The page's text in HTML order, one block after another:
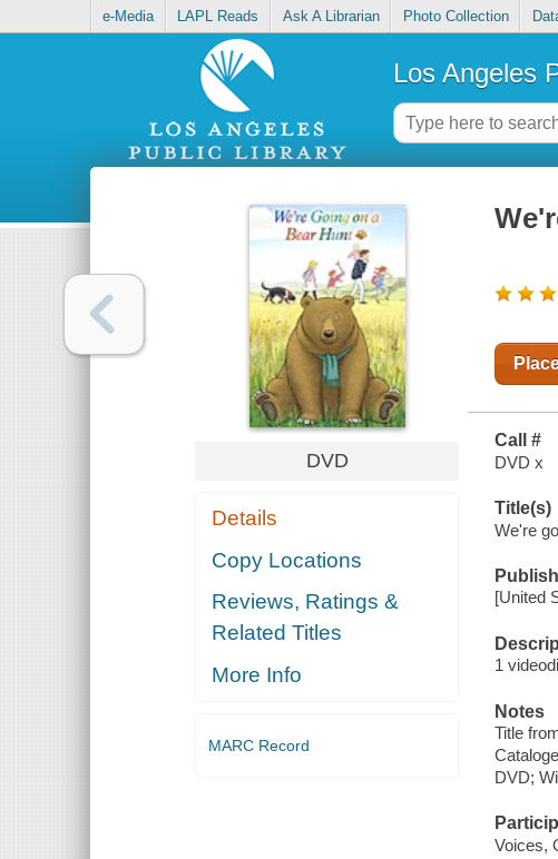
e-Media LAPL Reads Ask A Librarian Photo Collection
Los Angeles
DVD
Details
Copy Locations
Reviews, Ratings &
Related Titles
More Info
MARC Record
Call #
DVD x
Title(s)
We're
[United
1
Notes
Title
DVD;
Voices,